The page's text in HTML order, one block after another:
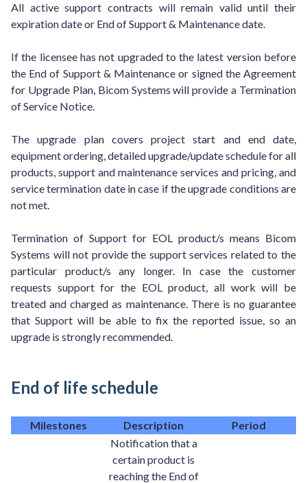
All active support contracts will remain valid until their
expiration date or End of Support & Maintenance date.
If the licensee has not upgraded to the latest version before
the End of Support & Maintenance or signed the Agreement
for Upgrade Plan, Bicom Systems will provide a Termination
of Service Notice.
The upgrade plan covers project start and end date,
equipment ordering, detailed upgrade/update schedule for all
products, support and maintenance services and pricing, and
service termination date in case if the upgrade conditions are
not met.
Termination of Support for EOL product/s means Bicom
Systems will not provide the support services related to the
particular product/s any longer. In case the customer
requests support for the EOL product, all work will be
treated and charged as maintenance. There is no guarantee
that Support will be able to fix the reported issue, so an
upgrade is strongly recommended.
End of life schedule
Milestones Description Period
Notification that a
certain product is
reaching the End of